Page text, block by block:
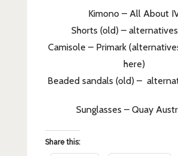
Kimono – All About
Shorts (old) –
Camisole – Primark
here)
Beaded sandals (old) –
Sunglasses – Quay
Share this: